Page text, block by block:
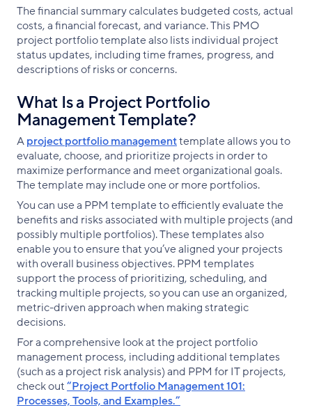
The financial summary calculates budgeted costs, actual
costs, a financial forecast, and variance. This PMO
project portfolio template also lists individual project
status updates, including time frames, progress, and
descriptions of risks or concerns.
What Is a Project Portfolio
Management Template?
Aproject portfolio managementtemplate allows you to
evaluate, choose, and prioritize projects in order to
maximize performance and meet organizational goals.
The template may include one or more portfolios.
You can use a PPM template to efficiently evaluate the
benefits and risks associated with multiple projects (and
possibly multiple portfolios). These templates also
enable you to ensure that you’ve aligned your projects
with overall business objectives. PPM templates
support the process of prioritizing, scheduling, and
tracking multiple projects, so you can use an organized,
metric-driven approach when making strategic
decisions.
For a comprehensive look at the project portfolio
management process, including additional templates
(such as a project risk analysis) and PPM for IT projects,
check out“Project Portfolio Management 101:
Processes, Tools, and Examples.”